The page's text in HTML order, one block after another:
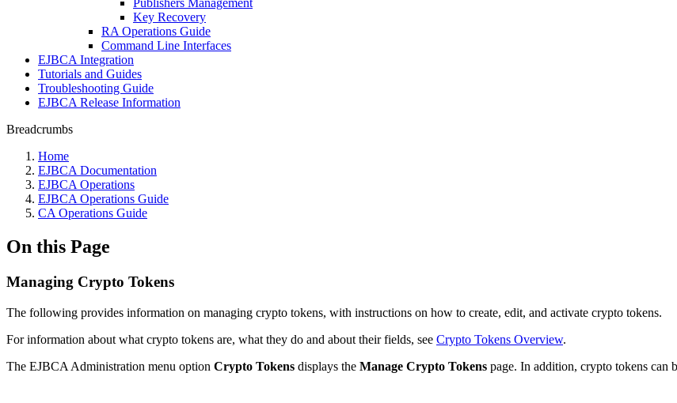
Publishers Management
Key Recovery
RA Operations Guide
Command Line Interfaces
EJBCA Integration
Tutorials and Guides
Troubleshooting Guide
EJBCA Release Information
Breadcrumbs
Home
EJBCA Documentation
EJBCA Operations
EJBCA Operations Guide
CA Operations Guide
On this Page
Managing Crypto Tokens
The following provides information on managing crypto tokens, with instructions on how to create, edit, and activate crypto tokens.
For information about what crypto tokens are, what they do and about their fields, see Crypto Tokens Overview.
The EJBCA Administration menu option Crypto Tokens displays the Manage Crypto Tokens page. In addition, crypto tokens can